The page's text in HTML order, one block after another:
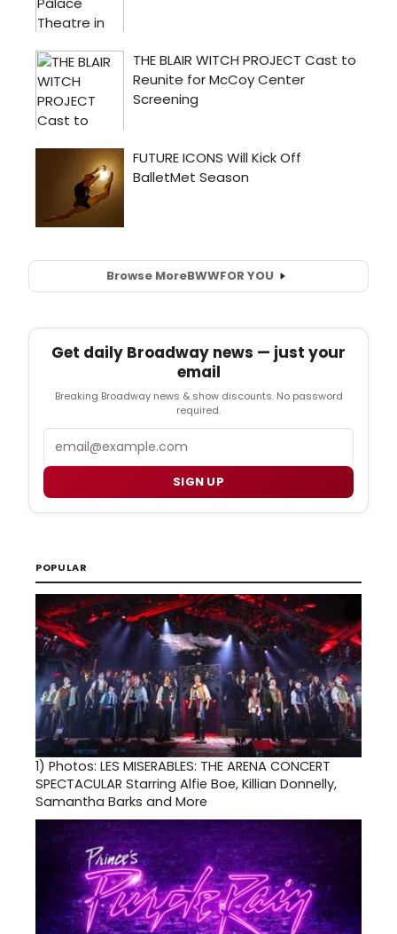
Browse MoreBWWFOR YOU
Get daily Broadway news — just your
email
Breaking Broadway news & show discounts. No password
required.
SIGN UP
POPULAR
1) Photos: LES MISERABLES: THE ARENA CONCERT
SPECTACULAR Starring Alfie Boe, Killian Donnelly,
Samantha Barks and More